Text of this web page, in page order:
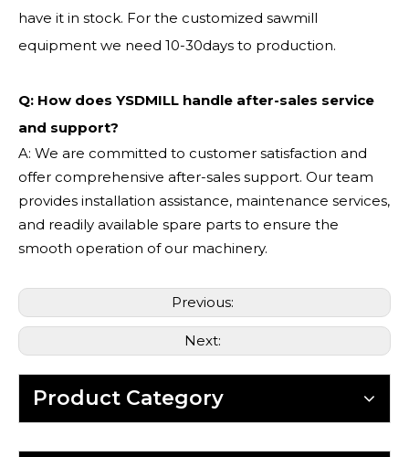
have it in stock. For the customized sawmill
equipment we need 10-30days to production.
Q: How does YSDMILL handle after-sales service
and support?
A: We are committed to customer satisfaction and
offer comprehensive after-sales support. Our team
provides installation assistance, maintenance services,
and readily available spare parts to ensure the
smooth operation of our machinery.
Previous:
Next:
Product Category